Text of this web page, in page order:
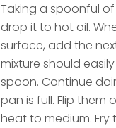
Taking a spoonful
drop it to hot oil.
surface, add the
mixture should
spoon. Continue
pan is full. Flip them
heat to medium. Fry